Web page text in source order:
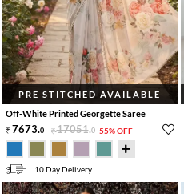
PRE STITCHED AVAILABLE
Off-White Printed Georgette Saree
7673.0 17051.0 55% OFF
10 Day Delivery